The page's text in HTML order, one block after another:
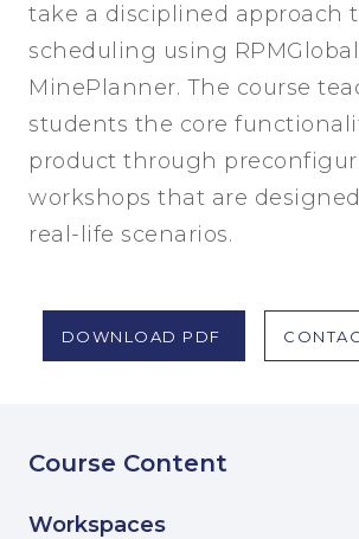
take a disciplined approach
scheduling using
MinePlanner. The course
students the core
product through
workshops that are
real-life scenarios.
DOWNLOAD PDF
Course Content
Workspaces